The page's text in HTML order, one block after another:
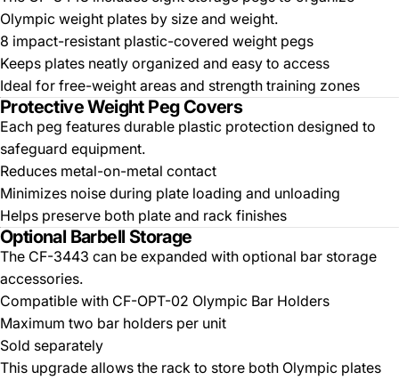
Olympic weight plates by size and weight.
8 impact-resistant plastic-covered weight pegs
Keeps plates neatly organized and easy to access
Ideal for free-weight areas and strength training zones
Protective Weight Peg Covers
Each peg features durable plastic protection designed to
safeguard equipment.
Reduces metal-on-metal contact
Minimizes noise during plate loading and unloading
Helps preserve both plate and rack finishes
Optional Barbell Storage
The CF-3443 can be expanded with optional bar storage
accessories.
Compatible with CF-OPT-02 Olympic Bar Holders
Maximum two bar holders per unit
Sold separately
This upgrade allows the rack to store both Olympic plates